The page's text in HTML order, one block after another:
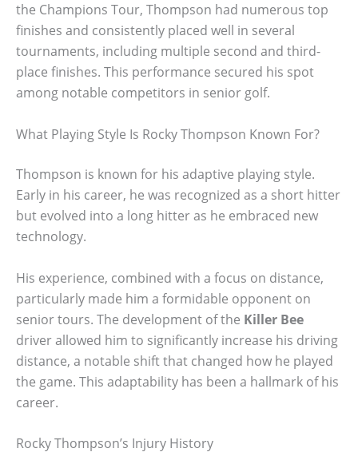
the Champions Tour, Thompson had numerous top
finishes and consistently placed well in several
tournaments, including multiple second and third-
place finishes. This performance secured his spot
among notable competitors in senior golf.
What Playing Style Is Rocky Thompson Known For?
Thompson is known for his adaptive playing style.
Early in his career, he was recognized as a short hitter
but evolved into a long hitter as he embraced new
technology.
His experience, combined with a focus on distance,
particularly made him a formidable opponent on
senior tours. The development of the Killer Bee
driver allowed him to significantly increase his driving
distance, a notable shift that changed how he played
the game. This adaptability has been a hallmark of his
career.
Rocky Thompson’s Injury History